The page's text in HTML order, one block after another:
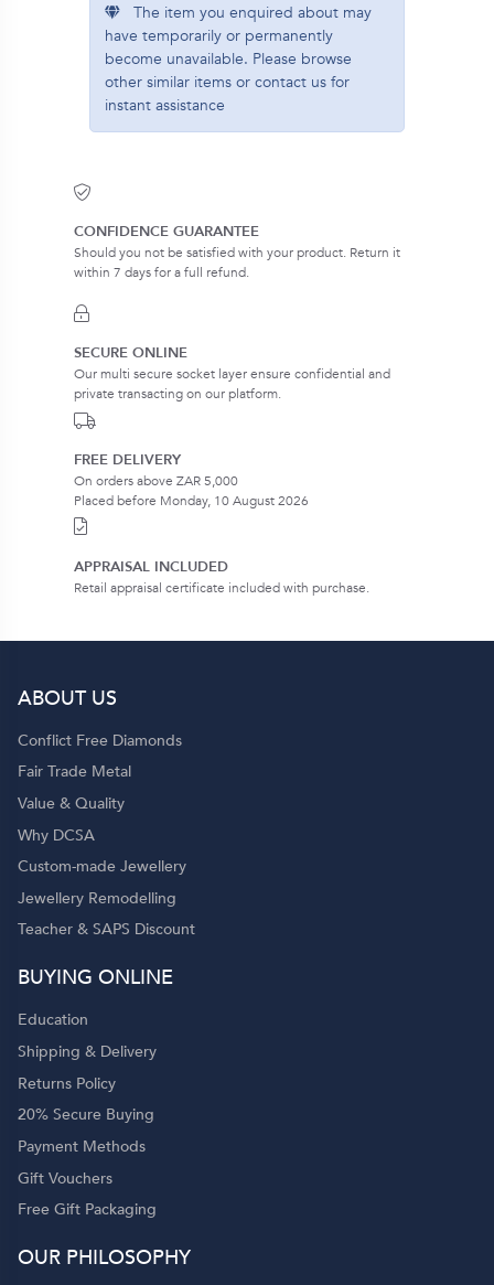
The item you enquired about may
have temporarily or permanently
become unavailable. Please browse
other similar items or contact us for
instant assistance
CONFIDENCE GUARANTEE
Should you not be satisfied with your product. Return it
within 7 days for a full refund.
SECURE ONLINE
Our multi secure socket layer ensure confidential and
private transacting on our platform.
FREE DELIVERY
On orders above ZAR 5,000
Placed before Monday, 10 August 2026
APPRAISAL INCLUDED
Retail appraisal certificate included with purchase.
ABOUT US
Conflict Free Diamonds
Fair Trade Metal
Value & Quality
Why DCSA
Custom-made Jewellery
Jewellery Remodelling
Teacher & SAPS Discount
BUYING ONLINE
Education
Shipping & Delivery
Returns Policy
20% Secure Buying
Payment Methods
Gift Vouchers
Free Gift Packaging
OUR PHILOSOPHY